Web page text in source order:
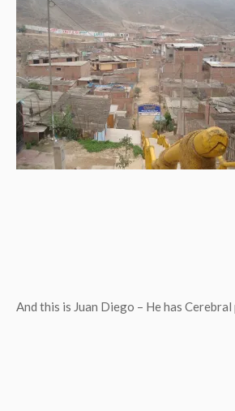
And this is Juan Diego – He has Cerebral